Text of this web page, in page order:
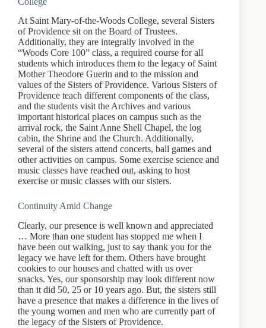
At Saint Mary-of-the-Woods College, several Sisters
of Providence sit on the Board of Trustees.
Additionally, they are integrally involved in the
“Woods Core 100” class, a required course for all
students which introduces them to the legacy of Saint
Mother Theodore Guerin and to the mission and
values of the Sisters of Providence. Various Sisters of
Providence teach different components of the class,
and the students visit the Archives and various
important historical places on campus such as the
arrival rock, the Saint Anne Shell Chapel, the log
cabin, the Shrine and the Church. Additionally,
several of the sisters attend concerts, ball games and
other activities on campus. Some exercise science and
music classes have reached out, asking to host
exercise or music classes with our sisters.
Continuity Amid Change
Clearly, our presence is well known and appreciated
… More than one student has stopped me when I
have been out walking, just to say thank you for the
legacy we have left for them. Others have brought
cookies to our houses and chatted with us over
snacks. Yes, our sponsorship may look different now
than it did 50, 25 or 10 years ago. But, the sisters still
have a presence that makes a difference in the lives of
the young women and men who are currently part of
the legacy of the Sisters of Providence.